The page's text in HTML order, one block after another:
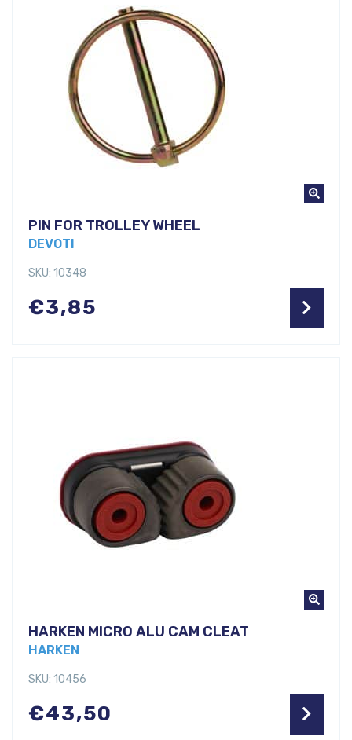
PIN FOR TROLLEY WHEEL
DEVOTI
SKU: 10348
€3,85
HARKEN MICRO ALU CAM CLEAT
HARKEN
SKU: 10456
€43,50